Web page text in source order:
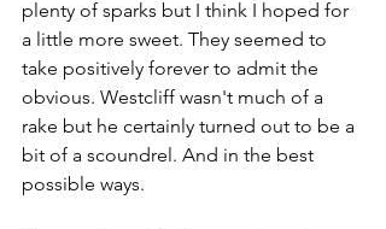
plenty of sparks but I think I hoped for
a little more sweet. They seemed to
take positively forever to admit the
obvious. Westcliff wasn't much of a
rake but he certainly turned out to be a
bit of a scoundrel. And in the best
possible ways.